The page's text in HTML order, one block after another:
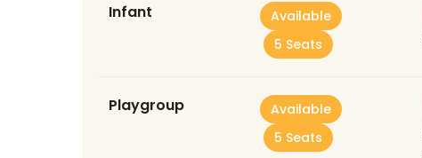
Infant
Available
5 Seats
Playgroup
Available
5 Seats